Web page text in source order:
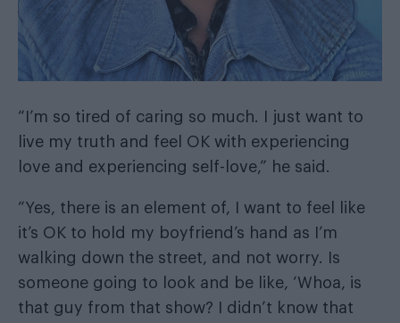
“I’m so tired of caring so much. I just want to
live my truth and feel OK with experiencing
love and experiencing self-love,” he said.
“Yes, there is an element of, I want to feel like
it’s OK to hold my boyfriend’s hand as I’m
walking down the street, and not worry. Is
someone going to look and be like, ‘Whoa, is
that guy from that show? I didn’t know that